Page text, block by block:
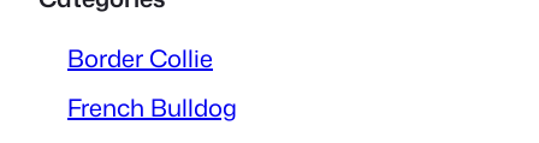
Border Collie
French Bulldog